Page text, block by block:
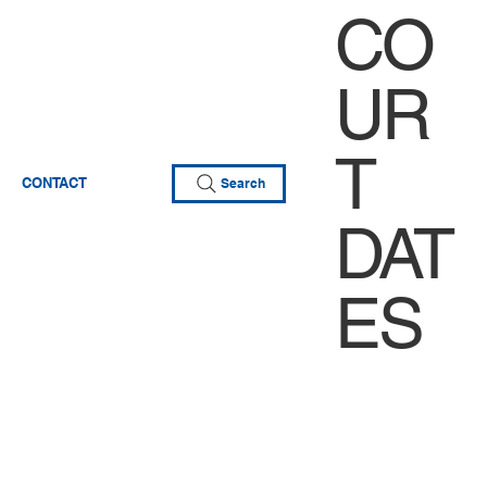
CONTACT Search
CO
UR
T
DAT
ES